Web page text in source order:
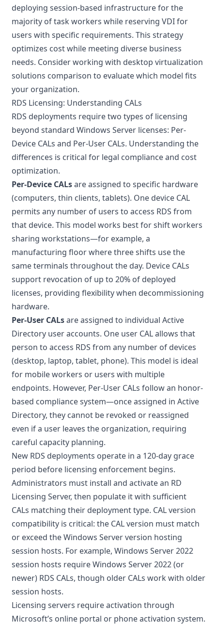
deploying session-based infrastructure for the
majority of task workers while reserving VDI for
users with specific requirements. This strategy
optimizes cost while meeting diverse business
needs. Consider working with desktop virtualization
solutions comparison to evaluate which model fits
your organization.
RDS Licensing: Understanding CALs
RDS deployments require two types of licensing
beyond standard Windows Server licenses: Per-
Device CALs and Per-User CALs. Understanding the
differences is critical for legal compliance and cost
optimization.
Per-Device CALsare assigned to specific hardware
(computers, thin clients, tablets). One device CAL
permits any number of users to access RDS from
that device. This model works best for shift workers
sharing workstations—for example, a
manufacturing floor where three shifts use the
same terminals throughout the day. Device CALs
support revocation of up to 20% of deployed
licenses, providing flexibility when decommissioning
hardware.
Per-User CALsare assigned to individual Active
Directory user accounts. One user CAL allows that
person to access RDS from any number of devices
(desktop, laptop, tablet, phone). This model is ideal
for mobile workers or users with multiple
endpoints. However, Per-User CALs follow an honor-
based compliance system—once assigned in Active
Directory, they cannot be revoked or reassigned
even if a user leaves the organization, requiring
careful capacity planning.
New RDS deployments operate in a 120-day grace
period before licensing enforcement begins.
Administrators must install and activate an RD
Licensing Server, then populate it with sufficient
CALs matching their deployment type. CAL version
compatibility is critical: the CAL version must match
or exceed the Windows Server version hosting
session hosts. For example, Windows Server 2022
session hosts require Windows Server 2022 (or
newer) RDS CALs, though older CALs work with older
session hosts.
Licensing servers require activation through
Microsoft’s online portal or phone activation system.